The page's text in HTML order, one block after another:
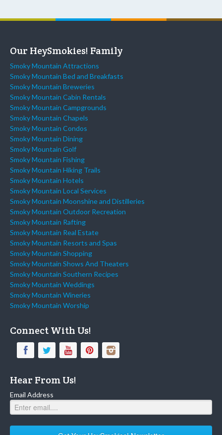
Our HeySmokies! Family
Smoky Mountain Attractions
Smoky Mountain Bed and Breakfasts
Smoky Mountain Breweries
Smoky Mountain Cabin Rentals
Smoky Mountain Campgrounds
Smoky Mountain Chapels
Smoky Mountain Condos
Smoky Mountain Dining
Smoky Mountain Golf
Smoky Mountain Fishing
Smoky Mountain Hiking Trails
Smoky Mountain Hotels
Smoky Mountain Local Services
Smoky Mountain Moonshine and Distilleries
Smoky Mountain Outdoor Recreation
Smoky Mountain Rafting
Smoky Mountain Real Estate
Smoky Mountain Resorts and Spas
Smoky Mountain Shopping
Smoky Mountain Shows And Theaters
Smoky Mountain Southern Recipes
Smoky Mountain Weddings
Smoky Mountain Wineries
Smoky Mountain Worship
Connect With Us!
Hear From Us!
Email Address